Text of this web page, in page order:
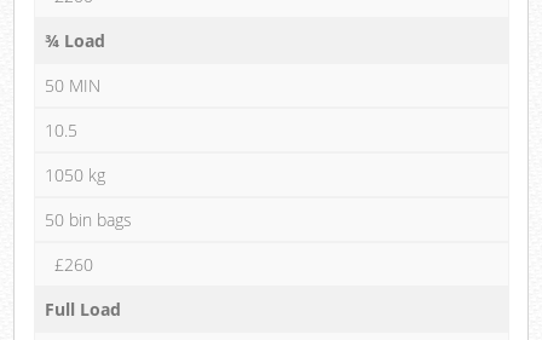
¾ Load
50 MIN
10.5
1050 kg
50 bin bags
£260
Full Load